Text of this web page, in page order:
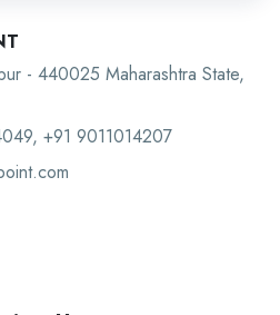
- 440025 Maharashtra State,
+91 9011014207